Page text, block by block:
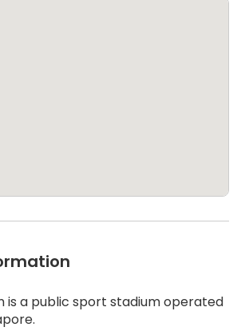
is a public sport stadium operated